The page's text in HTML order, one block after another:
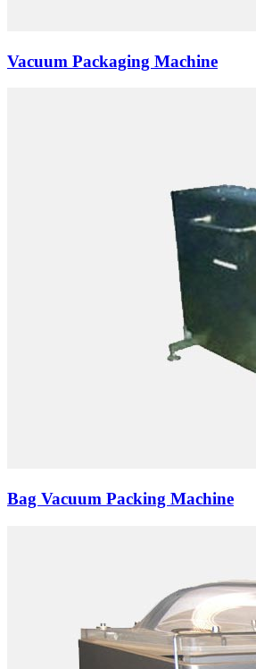
Vacuum Packaging Machine
Bag Vacuum Packing Machine